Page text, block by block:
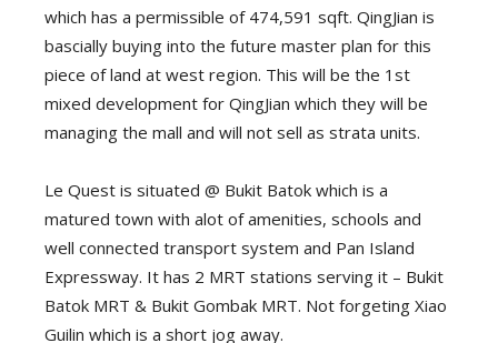
which has a permissible of 474,591 sqft. QingJian is
bascially buying into the future master plan for this
piece of land at west region. This will be the 1st
mixed development for QingJian which they will be
managing the mall and will not sell as strata units.
Le Quest is situated @ Bukit Batok which is a
matured town with alot of amenities, schools and
well connected transport system and Pan Island
Expressway. It has 2 MRT stations serving it – Bukit
Batok MRT & Bukit Gombak MRT. Not forgeting Xiao
Guilin which is a short jog away.